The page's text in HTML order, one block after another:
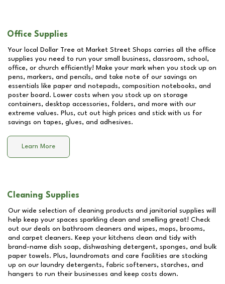
Office Supplies
Your local Dollar Tree at Market Street Shops carries all the office
supplies you need to run your small business, classroom, school,
office, or church efficiently! Make your mark when you stock up on
pens, markers, and pencils, and take note of our savings on
essentials like paper and notepads, composition notebooks, and
poster board. Lower costs when you stock up on storage
containers, desktop accessories, folders, and more with our
extreme values. Plus, cut out high prices and stick with us for
savings on tapes, glues, and adhesives.
Learn More
Cleaning Supplies
Our wide selection of cleaning products and janitorial supplies will
help keep your spaces sparkling clean and smelling great! Check
out our deals on bathroom cleaners and wipes, mops, brooms,
and carpet cleaners. Keep your kitchens clean and tidy with
brand-name dish soap, dishwashing detergent, sponges, and bulk
paper towels. Plus, laundromats and care facilities are stocking
up on our laundry detergents, fabric softeners, starches, and
hangers to run their businesses and keep costs down.